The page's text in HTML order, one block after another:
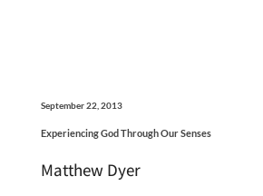
September 22, 2013
Experiencing God Through Our Senses
Matthew Dyer